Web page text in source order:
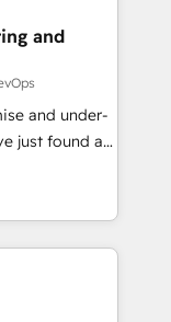
design
B2B
IT and
and
and under-
that delivers
Yotpo,
Fiverr
data. As